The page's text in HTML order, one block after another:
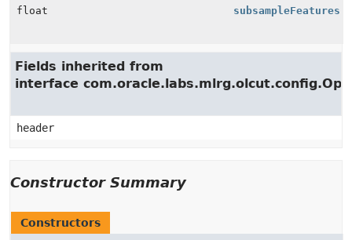
float subsampleFeatures
Fields inherited from
interface
header
Constructor Summary
Constructors